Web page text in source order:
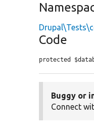
Code
protected
Buggy or
Connect